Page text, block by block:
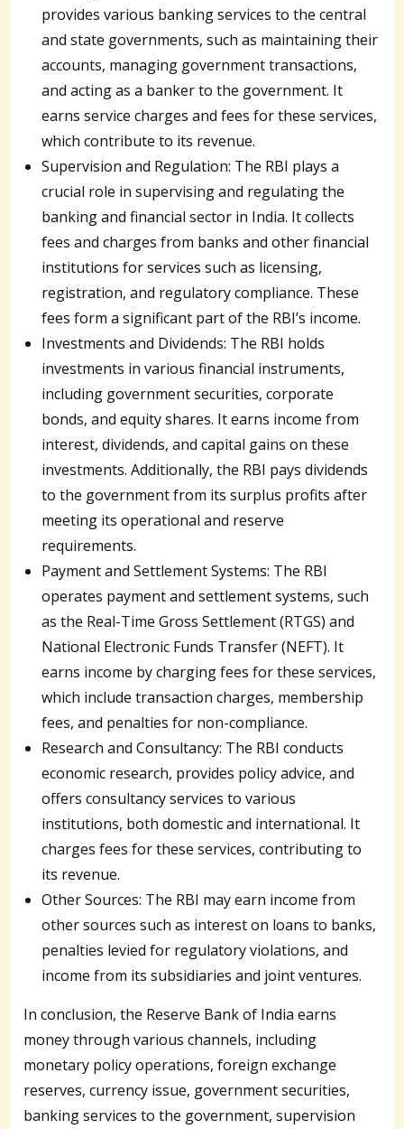
provides various banking services to the central
and state governments, such as maintaining their
accounts, managing government transactions,
and acting as a banker to the government. It
earns service charges and fees for these services,
which contribute to its revenue.
Supervision and Regulation: The RBI plays a
crucial role in supervising and regulating the
banking and financial sector in India. It collects
fees and charges from banks and other financial
institutions for services such as licensing,
registration, and regulatory compliance. These
fees form a significant part of the RBI’s income.
Investments and Dividends: The RBI holds
investments in various financial instruments,
including government securities, corporate
bonds, and equity shares. It earns income from
interest, dividends, and capital gains on these
investments. Additionally, the RBI pays dividends
to the government from its surplus profits after
meeting its operational and reserve
requirements.
Payment and Settlement Systems: The RBI
operates payment and settlement systems, such
as the Real-Time Gross Settlement (RTGS) and
National Electronic Funds Transfer (NEFT). It
earns income by charging fees for these services,
which include transaction charges, membership
fees, and penalties for non-compliance.
Research and Consultancy: The RBI conducts
economic research, provides policy advice, and
offers consultancy services to various
institutions, both domestic and international. It
charges fees for these services, contributing to
its revenue.
Other Sources: The RBI may earn income from
other sources such as interest on loans to banks,
penalties levied for regulatory violations, and
income from its subsidiaries and joint ventures.
In conclusion, the Reserve Bank of India earns
money through various channels, including
monetary policy operations, foreign exchange
reserves, currency issue, government securities,
banking services to the government, supervision